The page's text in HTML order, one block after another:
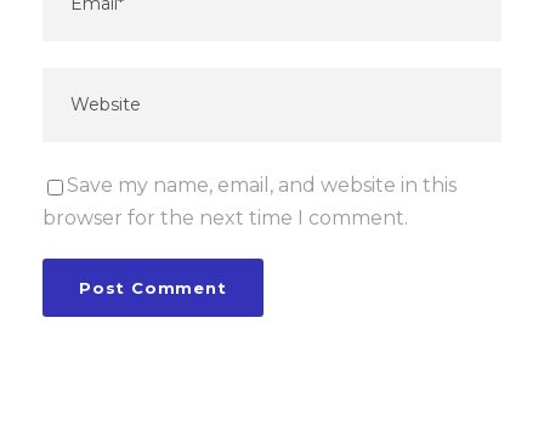
Save my name, email, and website in this
browser for the next time I comment.